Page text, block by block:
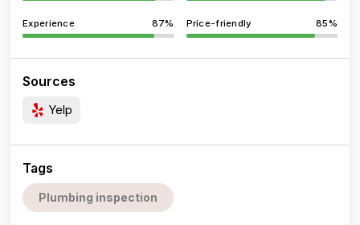
Experience 87% Price-friendly 85%
Sources
Yelp
Tags
Plumbing inspection